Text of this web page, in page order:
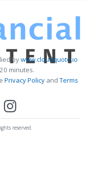
bywww.cloudquote.io
minutes.
Privacy PolicyandTerms
reserved.